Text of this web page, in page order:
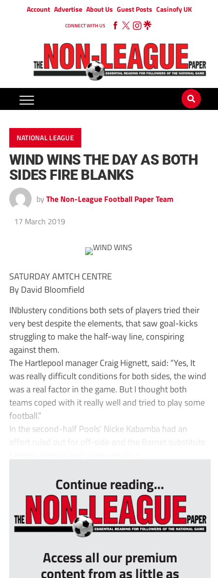
Account Advertise About Us Guest Posts Casinofy UK
CONNECT WITH US
NATIONAL LEAGUE
WIND WINS THE DAY AS BOTH
SIDES FIRE BLANKS
by The Non-League Football Paper Team
17 March 2019
SATURDAY AMTCH CENTRE
By David Bloomfield
INblustery conditions both sets of players tried their
very best despite the elements, that saw goal-kicks
struggling to make the half-way line, conspiring
against them.
The Hartlepool manager Craig Hignett, said: “Yes, It
was really difficult conditions for both sides, the wind
was a real factor in the game. But I thought both
teams coped with it really well and tried to play some
football.”
In the second-half Pools’ Nicke Kabamba had an
effort ruled out for off-side and the Barnet substitute
Continue reading...
Access all our premium
content from as little as